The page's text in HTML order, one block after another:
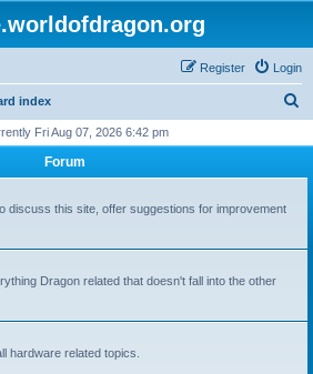
Login
Register
index
r
Fri Aug 07, 2026 6:42 pm
Forum
discuss this site, offer suggestions for improvement
Dragon related that doesn't fall into the other
hardware related topics.